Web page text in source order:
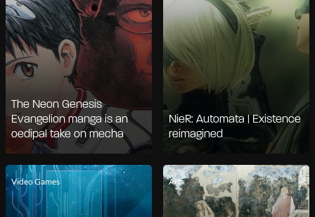
The Neon Genesis
Evangelion manga is an
oedipal take on mecha
NieR: Automata | Existence
reimagined
Video Games Art